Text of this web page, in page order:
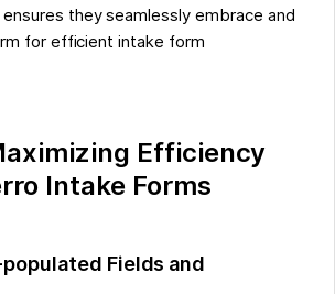
they seamlessly embrace and
for efficient intake form
Efficiency
Intake Forms
Fields and